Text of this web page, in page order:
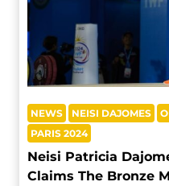
NEWS NEISI DAJOMES
PARIS 2024
Neisi Patricia
Claims The Bronze